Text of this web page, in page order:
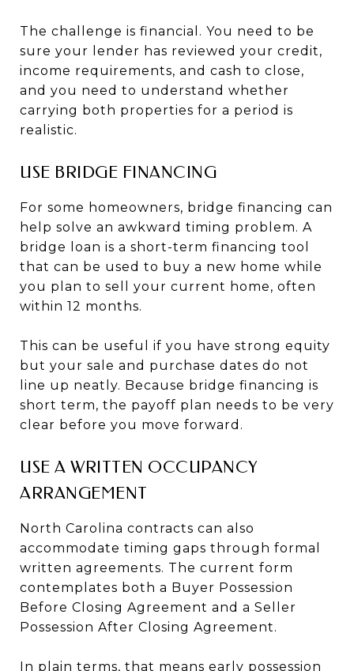
The challenge is financial. You need to be
sure your lender has reviewed your credit,
income requirements, and cash to close,
and you need to understand whether
carrying both properties for a period is
realistic.
USE BRIDGE FINANCING
For some homeowners, bridge financing can
help solve an awkward timing problem. A
bridge loan is a short-term financing tool
that can be used to buy a new home while
you plan to sell your current home, often
within 12 months.
This can be useful if you have strong equity
but your sale and purchase dates do not
line up neatly. Because bridge financing is
short term, the payoff plan needs to be very
clear before you move forward.
USE A WRITTEN OCCUPANCY
ARRANGEMENT
North Carolina contracts can also
accommodate timing gaps through formal
written agreements. The current form
contemplates both a Buyer Possession
Before Closing Agreement and a Seller
Possession After Closing Agreement.
In plain terms, that means early possession